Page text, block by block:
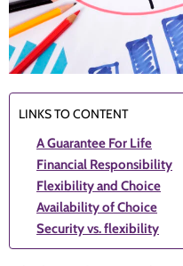
LINKS TO CONTENT
A Guarantee For Life
Financial Responsibility
Flexibility and Choice
Availability of Choice
Security vs. flexibility